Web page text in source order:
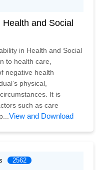
and Social
in Health and Social
to health care,
negative health
physical,
It is
such as care
View and Download
2562